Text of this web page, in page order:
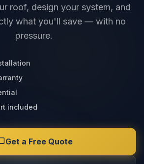
roof, design your system, and
what you'll save — with no
pressure.
included
Get a Free Quote